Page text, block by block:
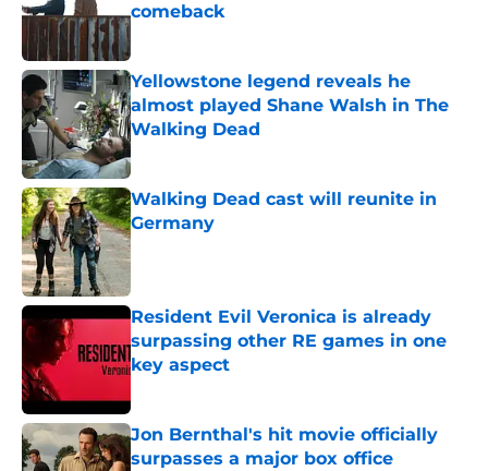
comeback
Yellowstone legend reveals he
almost played Shane Walsh in The
Walking Dead
Published by on Invalid Date
Walking Dead cast will reunite in
Germany
Published by on Invalid Date
Resident Evil Veronica is already
surpassing other RE games in one
key aspect
Jon Bernthal's hit movie officially
surpasses a major box office